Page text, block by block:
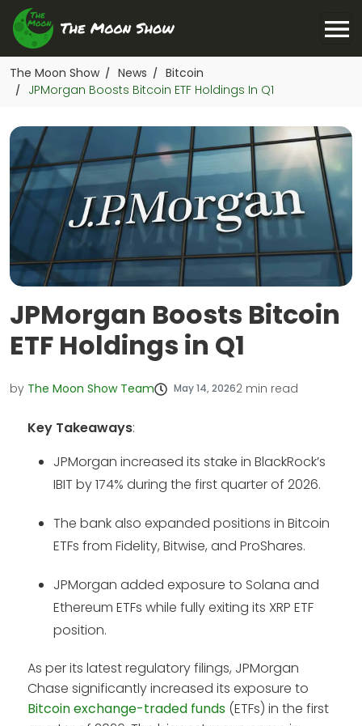
The Moon Show / News / Bitcoin
/ JPMorgan Boosts Bitcoin ETF Holdings In Q1
JPMorgan Boosts Bitcoin
ETF Holdings in Q1
by The Moon Show Team May 14, 20262 min read
Key Takeaways:
JPMorgan increased its stake in BlackRock’s
IBIT by 174% during the first quarter of 2026.
The bank also expanded positions in Bitcoin
ETFs from Fidelity, Bitwise, and ProShares.
JPMorgan added exposure to Solana and
Ethereum ETFs while fully exiting its XRP ETF
position.
As per its latest regulatory filings, JPMorgan
Chase significantly increased its exposure to
Bitcoin exchange-traded funds (ETFs) in the first